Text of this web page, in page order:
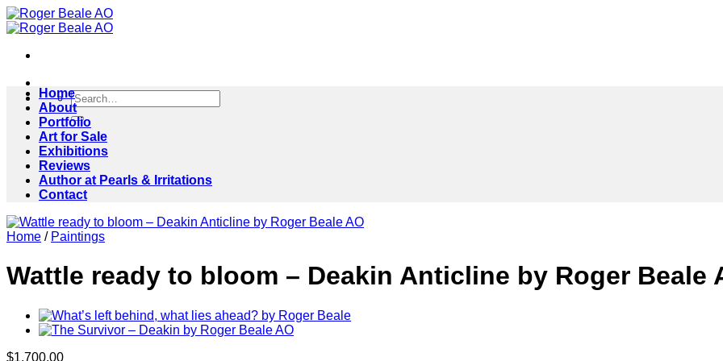
Skip
to
Search
for:
Home
About
Portfolio
Art for Sale
Exhibitions
Reviews
Author at Pearls & Irritations
Contact
Home / Paintings
Wattle ready to bloom – Deakin Anticline by Roger Beale
$1,700.00